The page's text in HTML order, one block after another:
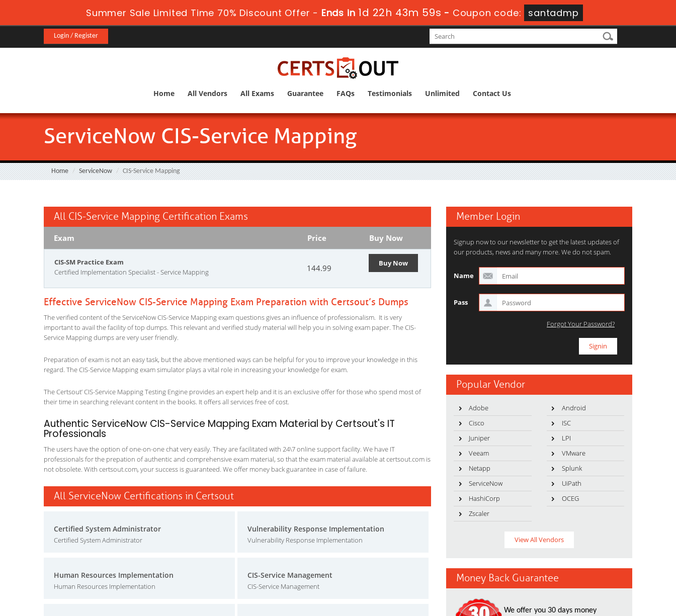
Summer Sale Limited Time 70% Discount Offer - Ends in 1d 22h 43m 59s - Coupon code: santadmp
Login / Register
Home All Vendors All Exams Guarantee FAQs Testimonials Unlimited Contact Us
ServiceNow CIS-Service Mapping
Home ServiceNow CIS-Service Mapping
All CIS-Service Mapping Certification Exams
Exam Price Buy Now
CIS-SM Practice Exam
Certified Implementation Specialist - Service Mapping
144.99 Buy Now
Effective ServiceNow CIS-Service Mapping Exam Preparation with Certsout’s Dumps
The verified content of the ServiceNow CIS-Service Mapping exam questions gives an influence of professionalism. It is very
important to avail the facility of top dumps. This relevant and verified study material will help you in solving exam paper. The CIS-
Service Mapping dumps are very user friendly.
Preparation of exam is not an easy task, but the above mentioned ways can be helpful for you to improve your knowledge in this
regard. The CIS-Service Mapping exam simulator plays a vital role in increasing your knowledge for exam.
The Certsout’ CIS-Service Mapping Testing Engine provides an expert help and it is an exclusive offer for those who spend most of
their time in searching relevant content in the books. It offers all services free of cost.
Authentic ServiceNow CIS-Service Mapping Exam Material by Certsout's IT
Professionals
The users have the option of one-on-one chat very easily. They are facilitated with 24\7 online support facility. We have IT
professionals for the prepation of authentic and comprehensive exam material, so that the exam material available at certsout.com is
not obsolete. With certsout.com, your success is guaranteed. We offer money back guarantee in case of failure.
All ServiceNow Certifications in Certsout
Certified System Administrator
Certified System Administrator
Vulnerability Response Implementation
Vulnerability Response Implementation
Human Resources Implementation
Human Resources Implementation
CIS-Service Management
CIS-Service Management
Member Login
Signup now to our newsletter to get the latest updates of
our products, news and many more. We do not spam.
Name
Pass
Forgot Your Password?
Popular Vendor
Adobe
Android
Cisco
ISC
Juniper
LPI
Veeam
VMware
Netapp
Splunk
ServiceNow
UiPath
HashiCorp
OCEG
Zscaler
View All Vendors
Money Back Guarantee
We offer you 30 days money